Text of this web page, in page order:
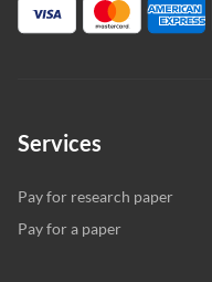
Services
Pay for research paper
Pay for a paper